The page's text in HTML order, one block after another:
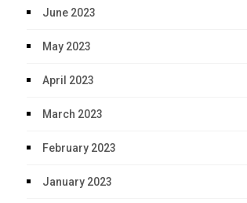
June 2023
May 2023
April 2023
March 2023
February 2023
January 2023